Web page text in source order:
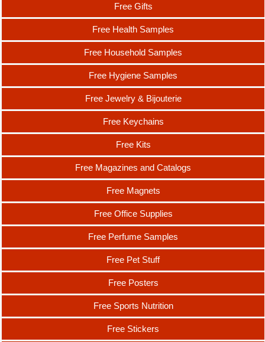
Free Gifts
Free Health Samples
Free Household Samples
Free Hygiene Samples
Free Jewelry & Bijouterie
Free Keychains
Free Kits
Free Magazines and Catalogs
Free Magnets
Free Office Supplies
Free Perfume Samples
Free Pet Stuff
Free Posters
Free Sports Nutrition
Free Stickers